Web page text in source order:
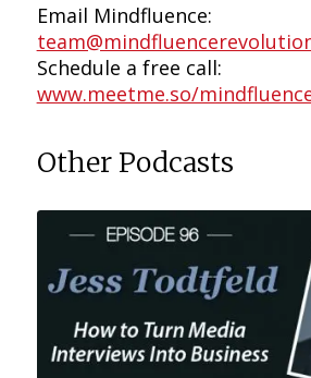
Email Mindfluence:
Schedule a free call:
www.meetme.so/
Other Podcasts